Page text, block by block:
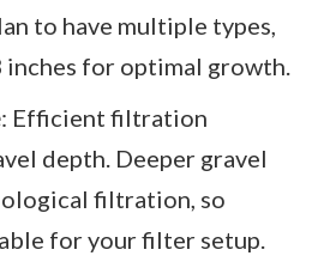
to have multiple types,
for optimal growth.
: Efficient filtration
depth. Deeper gravel
filtration, so
for your filter setup.